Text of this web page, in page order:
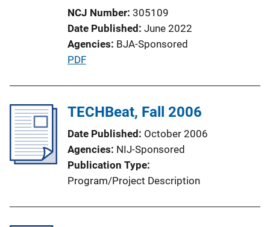
NCJ Number 305109
Date Published June 2022
Agencies BJA-Sponsored
P
l
c
a
t
i
PDF
TECHBeat, Fall 2006
Date Published October 2006
Agencies NIJ-Sponsored
Publication Type
Program/Project Description